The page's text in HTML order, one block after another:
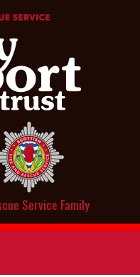
Service Family